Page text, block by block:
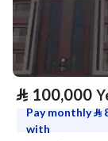
⃁ 100,000
Pay monthly⃁
with